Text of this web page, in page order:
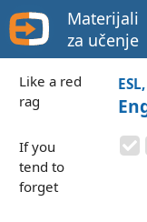
Materijali
za učenje
Like a red
rag
If you
tend to
forget